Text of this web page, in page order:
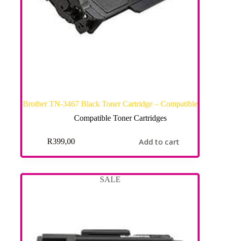
Brother TN-3467 Black Toner Cartridge – Compatible
Compatible Toner Cartridges
R399,00 Add to cart
SALE